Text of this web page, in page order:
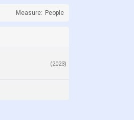
Measure: People
(2023)